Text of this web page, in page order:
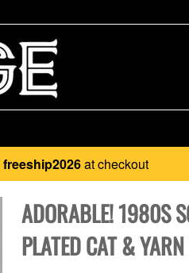
freeship2026at checkout
ADORABLE! 1980S
PLATED CAT &